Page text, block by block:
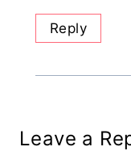
Reply
Leave a